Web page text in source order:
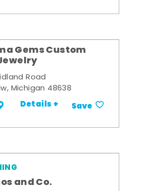
Gems Custom
Road
Michigan 48638
Details + Save
and Co.